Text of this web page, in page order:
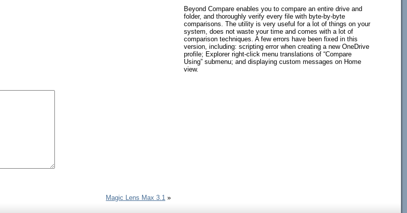
Magic Lens Max 3.1 »
Beyond Compare enables you to compare an entire drive and
folder, and thoroughly verify every file with byte-by-byte
comparisons. The utility is very useful for a lot of things on your
system, does not waste your time and comes with a lot of
comparison techniques. A few errors have been fixed in this
version, including: scripting error when creating a new OneDrive
profile; Explorer right-click menu translations of “Compare
Using” submenu; and displaying custom messages on Home
view.